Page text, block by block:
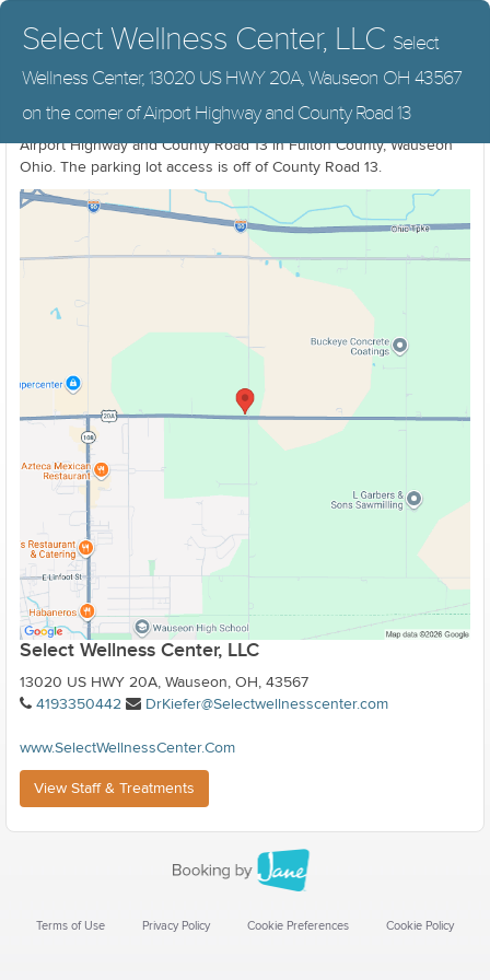
Select Wellness Center, LLC Select
Wellness Center, 13020 US HWY 20A, Wauseon OH 43567
on the corner of Airport Highway and County Road 13
13020 US HWY 20A, Wauseon OH 43567. On the North corner of
Airport Highway and County Road 13 in Fulton County, Wauseon
Ohio. The parking lot access is off of County Road 13.
Select Wellness Center, LLC
13020 US HWY 20A, Wauseon, OH, 43567
4193350442
DrKiefer@Selectwellnesscenter.com
www.SelectWellnessCenter.Com
View Staff & Treatments
Terms of Use Privacy Policy Cookie Preferences Cookie Policy